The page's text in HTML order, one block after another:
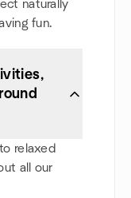
naturally
fun.
relaxed
all our